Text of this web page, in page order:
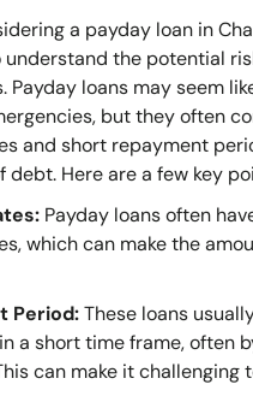
a payday loan in
understand the potential
Payday loans may seem
but they often
and short repayment
debt. Here are a few key
Payday loans often
which can make the
Period:These loans
a short time frame, often
can make it challenging